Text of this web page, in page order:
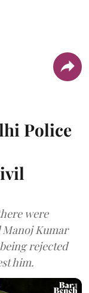
Police
were
Manoj Kumar
rejected
him.